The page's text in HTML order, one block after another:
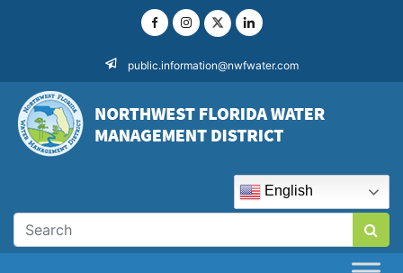
public.information@nwfwater.com
English